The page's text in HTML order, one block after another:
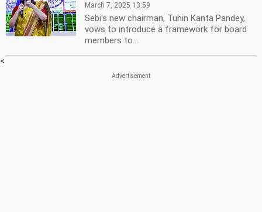
March 7, 2025 13:59
Sebi's new chairman, Tuhin Kanta Pandey,
vows to introduce a framework for board
members to...
<